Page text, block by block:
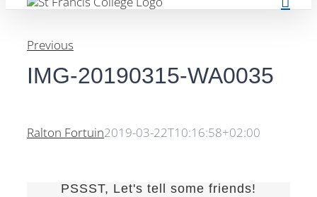
Previous
IMG-20190315-WA0035
Ralton Fortuin2019-03-22T10:16:58+02:00
PSSST, Let's tell some friends!